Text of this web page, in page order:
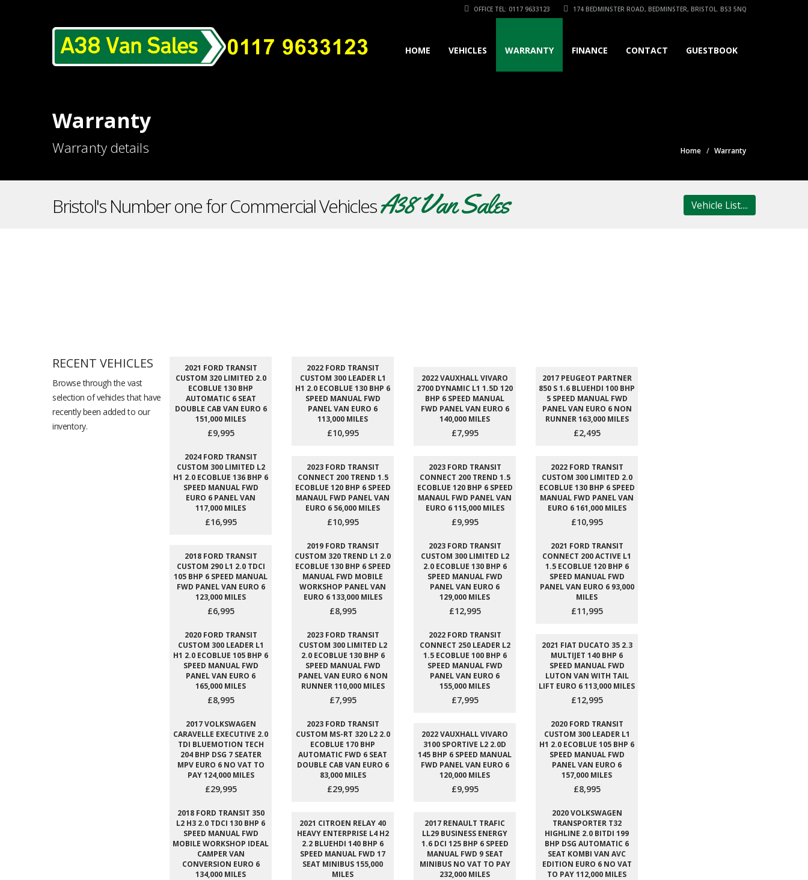
OFFICE TEL: 0117 9633123 174 BEDMINSTER ROAD, BEDMINSTER, BRISTOL. BS3 5NQ
HOME VEHICLES WARRANTY FINANCE CONTACT GUESTBOOK
Warranty
Warranty details Home Warranty
Bristol's Number one for Commercial VehiclesA38 Van Sales Vehicle List....
RECENT VEHICLES
Browse through the vast
selection of vehicles that have
recently been added to our
inventory.
2021 FORD TRANSIT
CUSTOM 320 LIMITED 2.0
ECOBLUE 130 BHP
AUTOMATIC 6 SEAT
DOUBLE CAB VAN EURO 6
151,000 MILES
£9,995
2022 FORD TRANSIT
CUSTOM 300 LEADER L1
H1 2.0 ECOBLUE 130 BHP 6
SPEED MANUAL FWD
PANEL VAN EURO 6
113,000 MILES
£10,995
2022 VAUXHALL VIVARO
2700 DYNAMIC L1 1.5D 120
BHP 6 SPEED MANUAL
FWD PANEL VAN EURO 6
140,000 MILES
£7,995
2017 PEUGEOT PARTNER
850 S 1.6 BLUEHDI 100 BHP
5 SPEED MANUAL FWD
PANEL VAN EURO 6 NON
RUNNER 163,000 MILES
£2,495
2024 FORD TRANSIT
CUSTOM 300 LIMITED L2
H1 2.0 ECOBLUE 136 BHP 6
SPEED MANUAL FWD
EURO 6 PANEL VAN
117,000 MILES
£16,995
2023 FORD TRANSIT
CONNECT 200 TREND 1.5
ECOBLUE 120 BHP 6 SPEED
MANAUL FWD PANEL VAN
EURO 6 56,000 MILES
£10,995
2023 FORD TRANSIT
CONNECT 200 TREND 1.5
ECOBLUE 120 BHP 6 SPEED
MANAUL FWD PANEL VAN
EURO 6 115,000 MILES
£9,995
2022 FORD TRANSIT
CUSTOM 300 LIMITED 2.0
ECOBLUE 130 BHP 6 SPEED
MANUAL FWD PANEL VAN
EURO 6 161,000 MILES
£10,995
2018 FORD TRANSIT
CUSTOM 290 L1 2.0 TDCI
105 BHP 6 SPEED MANUAL
FWD PANEL VAN EURO 6
123,000 MILES
£6,995
2019 FORD TRANSIT
CUSTOM 320 TREND L1 2.0
ECOBLUE 130 BHP 6 SPEED
MANUAL FWD MOBILE
WORKSHOP PANEL VAN
EURO 6 133,000 MILES
£8,995
2023 FORD TRANSIT
CUSTOM 300 LIMITED L2
2.0 ECOBLUE 130 BHP 6
SPEED MANUAL FWD
PANEL VAN EURO 6
129,000 MILES
£12,995
2021 FORD TRANSIT
CONNECT 200 ACTIVE L1
1.5 ECOBLUE 120 BHP 6
SPEED MANUAL FWD
PANEL VAN EURO 6 93,000
MILES
£11,995
2020 FORD TRANSIT
CUSTOM 300 LEADER L1
H1 2.0 ECOBLUE 105 BHP 6
SPEED MANUAL FWD
PANEL VAN EURO 6
165,000 MILES
£8,995
2023 FORD TRANSIT
CUSTOM 300 LIMITED L2
2.0 ECOBLUE 130 BHP 6
SPEED MANUAL FWD
PANEL VAN EURO 6 NON
RUNNER 110,000 MILES
£7,995
2022 FORD TRANSIT
CONNECT 250 LEADER L2
1.5 ECOBLUE 100 BHP 6
SPEED MANUAL FWD
PANEL VAN EURO 6
155,000 MILES
£7,995
2021 FIAT DUCATO 35 2.3
MULTIJET 140 BHP 6
SPEED MANUAL FWD
LUTON VAN WITH TAIL
LIFT EURO 6 113,000 MILES
£12,995
2017 VOLKSWAGEN
CARAVELLE EXECUTIVE 2.0
TDI BLUEMOTION TECH
204 BHP DSG 7 SEATER
MPV EURO 6 NO VAT TO
PAY 124,000 MILES
£29,995
2023 FORD TRANSIT
CUSTOM MS-RT 320 L2 2.0
ECOBLUE 170 BHP
AUTOMATIC FWD 6 SEAT
DOUBLE CAB VAN EURO 6
83,000 MILES
£29,995
2022 VAUXHALL VIVARO
3100 SPORTIVE L2 2.0D
145 BHP 6 SPEED MANUAL
FWD PANEL VAN EURO 6
120,000 MILES
£9,995
2020 FORD TRANSIT
CUSTOM 300 LEADER L1
H1 2.0 ECOBLUE 105 BHP 6
SPEED MANUAL FWD
PANEL VAN EURO 6
157,000 MILES
£8,995
2018 FORD TRANSIT 350
L2 H3 2.0 TDCI 130 BHP 6
SPEED MANUAL FWD
MOBILE WORKSHOP IDEAL
CAMPER VAN
CONVERSION EURO 6
134,000 MILES
2021 CITROEN RELAY 40
HEAVY ENTERPRISE L4 H2
2.2 BLUEHDI 140 BHP 6
SPEED MANUAL FWD 17
SEAT MINIBUS 155,000
MILES
2017 RENAULT TRAFIC
LL29 BUSINESS ENERGY
1.6 DCI 125 BHP 6 SPEED
MANUAL FWD 9 SEAT
MINIBUS NO VAT TO PAY
232,000 MILES
2020 VOLKSWAGEN
TRANSPORTER T32
HIGHLINE 2.0 BITDI 199
BHP DSG AUTOMATIC 6
SEAT KOMBI VAN AVC
EDITION EURO 6 NO VAT
TO PAY 112,000 MILES